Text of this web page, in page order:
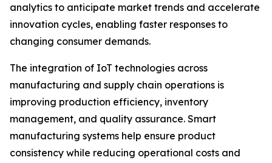
analytics to anticipate market trends and accelerate
innovation cycles, enabling faster responses to
changing consumer demands.
The integration of IoT technologies across
manufacturing and supply chain operations is
improving production efficiency, inventory
management, and quality assurance. Smart
manufacturing systems help ensure product
consistency while reducing operational costs and